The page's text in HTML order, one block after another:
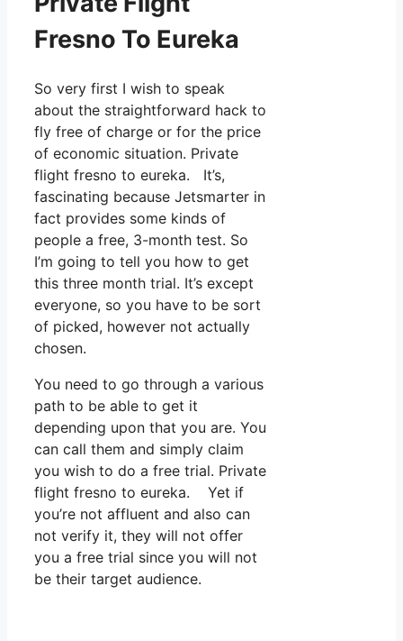
Fresno To Eureka
So very first I wish to speak
about the straightforward hack to
fly free of charge or for the price
of economic situation. Private
flight fresno to eureka. It’s,
fascinating because Jetsmarter in
fact provides some kinds of
people a free, 3-month test. So
I’m going to tell you how to get
this three month trial. It’s except
everyone, so you have to be sort
of picked, however not actually
chosen.
You need to go through a various
path to be able to get it
depending upon that you are. You
can call them and simply claim
you wish to do a free trial. Private
flight fresno to eureka. Yet if
you’re not affluent and also can
not verify it, they will not offer
you a free trial since you will not
be their target audience.